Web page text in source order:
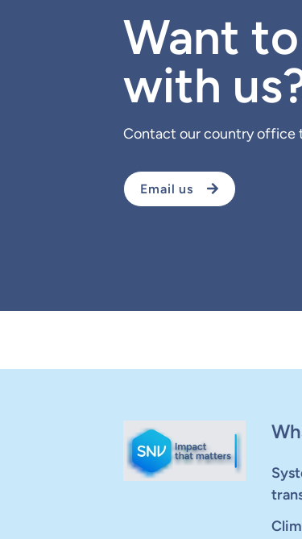
Want
with
Contact our country office
Email us